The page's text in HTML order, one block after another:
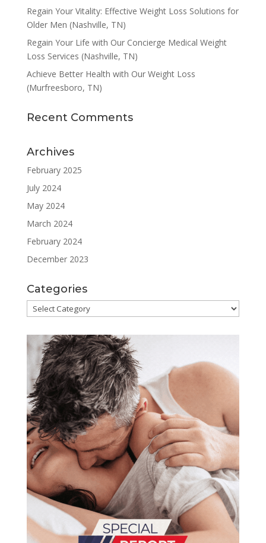
Regain Your Vitality: Effective Weight Loss Solutions for
Older Men (Nashville, TN)
Regain Your Life with Our Concierge Medical Weight
Loss Services (Nashville, TN)
Achieve Better Health with Our Weight Loss
(Murfreesboro, TN)
Recent Comments
Archives
February 2025
July 2024
May 2024
March 2024
February 2024
December 2023
Categories
Categories